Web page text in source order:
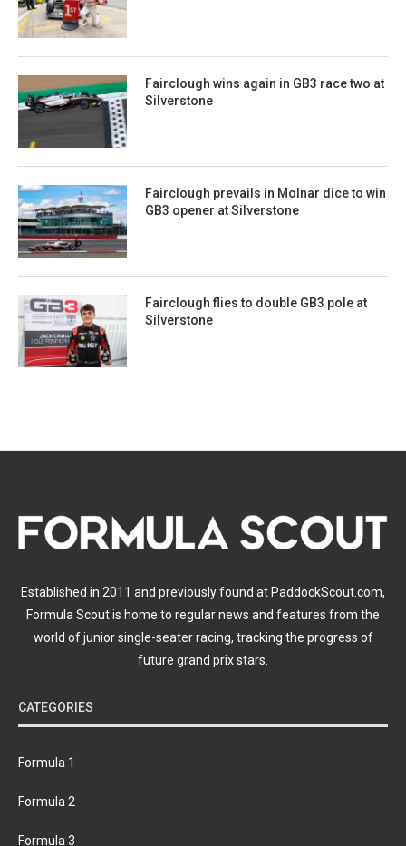
Fairclough wins again in GB3 race two at
Silverstone
Fairclough prevails in Molnar dice to win
GB3 opener at Silverstone
Fairclough flies to double GB3 pole at
Silverstone
Established in 2011 and previously found at PaddockScout.com,
Formula Scout is home to regular news and features from the
world of junior single-seater racing, tracking the progress of
future grand prix stars.
CATEGORIES
Formula 1
Formula 2
Formula 3